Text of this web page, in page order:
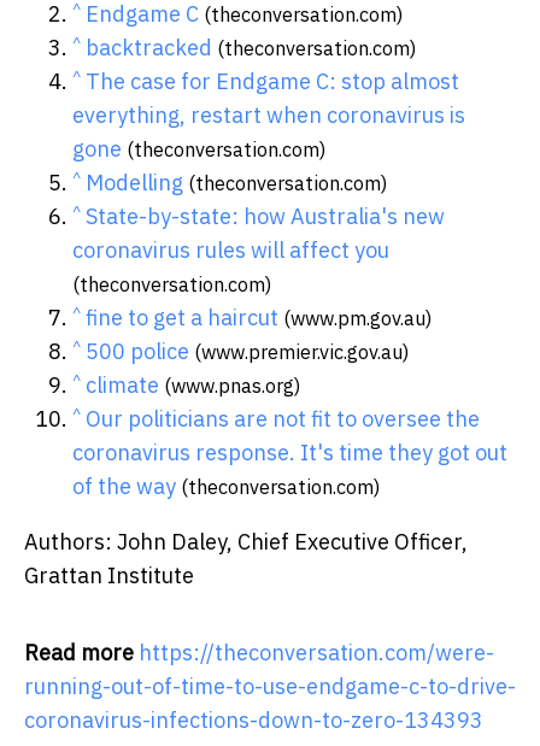
^ Endgame C (theconversation.com)
^ backtracked (theconversation.com)
^ The case for Endgame C: stop almost
everything, restart when coronavirus is
gone (theconversation.com)
^ Modelling (theconversation.com)
^ State-by-state: how Australia's new
coronavirus rules will affect you
(theconversation.com)
^ fine to get a haircut (www.pm.gov.au)
^ 500 police (www.premier.vic.gov.au)
^ climate (www.pnas.org)
^ Our politicians are not fit to oversee the
coronavirus response. It's time they got out
of the way (theconversation.com)
Authors: John Daley, Chief Executive Officer,
Grattan Institute
Read more https://theconversation.com/were-
running-out-of-time-to-use-endgame-c-to-drive-
coronavirus-infections-down-to-zero-134393